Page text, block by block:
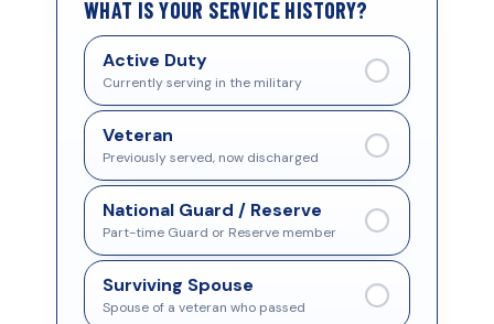
WHAT IS YOUR SERVICE HISTORY?
Active Duty
Currently serving in the military
Veteran
Previously served, now discharged
National Guard / Reserve
Part-time Guard or Reserve member
Surviving Spouse
Spouse of a veteran who passed